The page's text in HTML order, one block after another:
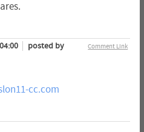
Comment Link
posted by
cc.com